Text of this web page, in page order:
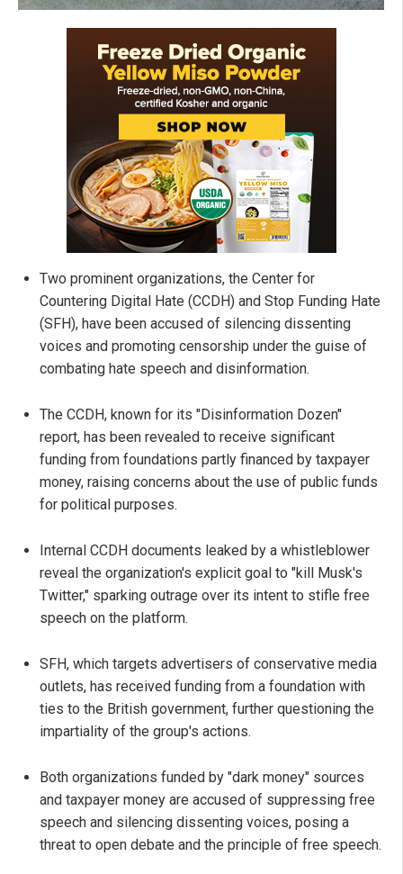
Two prominent organizations, the Center for
Countering Digital Hate (CCDH) and Stop Funding Hate
(SFH), have been accused of silencing dissenting
voices and promoting censorship under the guise of
combating hate speech and disinformation.
The CCDH, known for its "Disinformation Dozen"
report, has been revealed to receive significant
funding from foundations partly financed by taxpayer
money, raising concerns about the use of public funds
for political purposes.
Internal CCDH documents leaked by a whistleblower
reveal the organization's explicit goal to "kill Musk's
Twitter," sparking outrage over its intent to stifle free
speech on the platform.
SFH, which targets advertisers of conservative media
outlets, has received funding from a foundation with
ties to the British government, further questioning the
impartiality of the group's actions.
Both organizations funded by "dark money" sources
and taxpayer money are accused of suppressing free
speech and silencing dissenting voices, posing a
threat to open debate and the principle of free speech.